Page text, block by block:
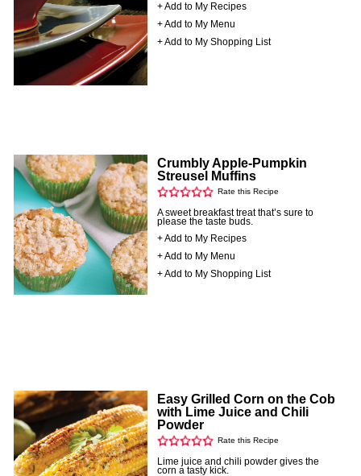
+ Add to My Recipes
+ Add to My Menu
+ Add to My Shopping List
Crumbly Apple-Pumpkin
Streusel Muffins
Rate this Recipe
A sweet breakfast treat that’s sure to
please the taste buds.
+ Add to My Recipes
+ Add to My Menu
+ Add to My Shopping List
Easy Grilled Corn on the Cob
with Lime Juice and Chili
Powder
Rate this Recipe
Lime juice and chili powder gives the
corn a tasty kick.